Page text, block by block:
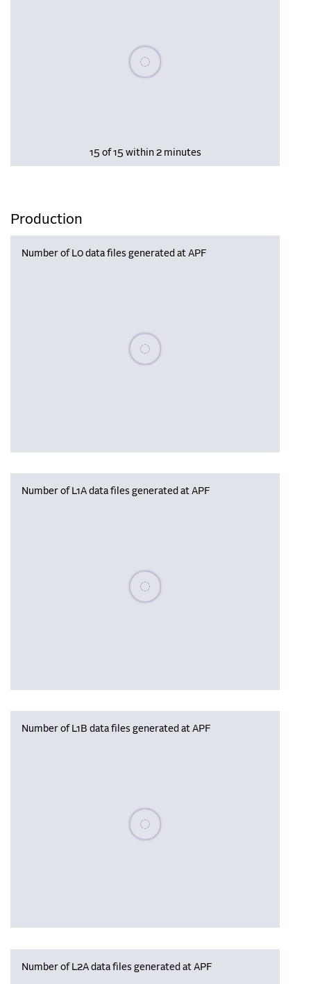
Please wait, populating data
15 of 15 within 2 minutes
Production
Number of L0 data files generated at APF
Please wait, populating data
Number of L1A data files generated at APF
Please wait, populating data
Number of L1B data files generated at APF
Please wait, populating data
Number of L2A data files generated at APF